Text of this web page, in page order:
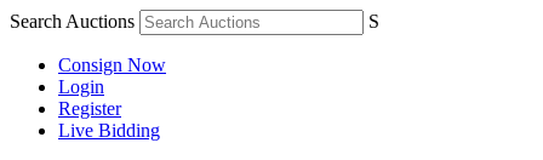
Search Auctions S
Consign Now
Login
Register
Live Bidding